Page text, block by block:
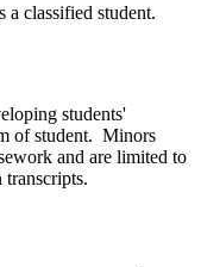
classified student.
students'
of student. Minors
and are limited to
transcripts.